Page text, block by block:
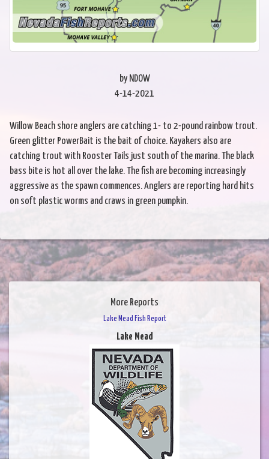
by NDOW
4-14-2021
Willow Beach shore anglers are catching 1- to 2-pound rainbow trout.
Green glitter PowerBait is the bait of choice. Kayakers also are
catching trout with Rooster Tails just south of the marina. The black
bass bite is hot all over the lake. The fish are becoming increasingly
aggressive as the spawn commences. Anglers are reporting hard hits
on soft plastic worms and craws in green pumpkin.
More Reports
Lake Mead Fish Report
Lake Mead